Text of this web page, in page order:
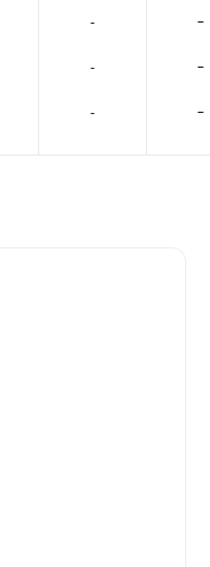
‐ -
‐ -
‐ -